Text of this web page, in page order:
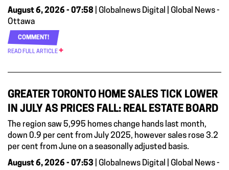
August 6, 2026 - 07:58 | Globalnews Digital | Global News -
Ottawa
COMMENT!
READ FULL ARTICLE
GREATER TORONTO HOME SALES TICK LOWER
IN JULY AS PRICES FALL: REAL ESTATE BOARD
The region saw 5,995 homes change hands last month,
down 0.9 per cent from July 2025, however sales rose 3.2
per cent from June on a seasonally adjusted basis.
August 6, 2026 - 07:53 | Globalnews Digital | Global News -